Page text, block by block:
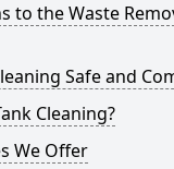
to the Waste
Safe and
Cleaning?
We Offer